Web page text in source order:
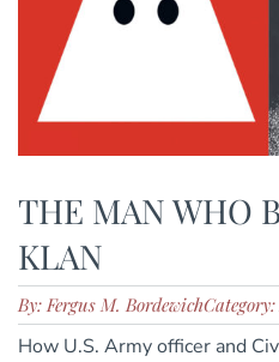
THE MAN WHO
KLAN
By: Fergus M. Bordewich
How U.S. Army officer and